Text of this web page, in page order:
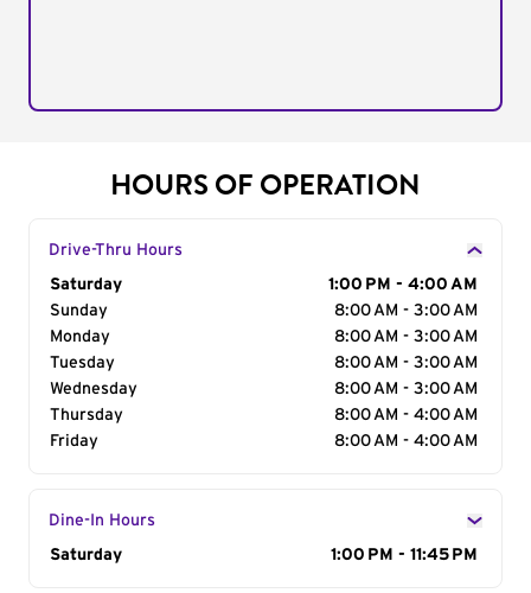
HOURS OF OPERATION
Drive-Thru Hours
Day of the Week
Saturday
1:00 PM - 4:00 AM
Sunday
8:00 AM - 3:00 AM
Monday
8:00 AM - 3:00 AM
Tuesday
8:00 AM - 3:00 AM
Wednesday
8:00 AM - 3:00 AM
Thursday
8:00 AM - 4:00 AM
Friday
8:00 AM - 4:00 AM
Dine-In Hours
Day of the Week
Saturday 1:00 PM - 11:45 PM